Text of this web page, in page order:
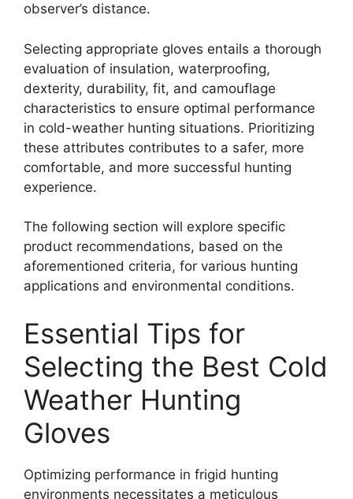
observer’s distance.
Selecting appropriate gloves entails a thorough
evaluation of insulation, waterproofing,
dexterity, durability, fit, and camouflage
characteristics to ensure optimal performance
in cold-weather hunting situations. Prioritizing
these attributes contributes to a safer, more
comfortable, and more successful hunting
experience.
The following section will explore specific
product recommendations, based on the
aforementioned criteria, for various hunting
applications and environmental conditions.
Essential Tips for
Selecting the Best Cold
Weather Hunting
Gloves
Optimizing performance in frigid hunting
environments necessitates a meticulous